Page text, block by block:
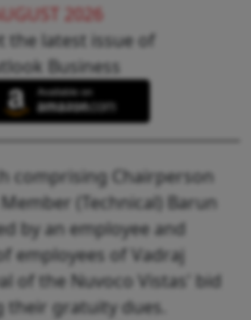
2026
the latest issue of
Business
comprising Chairperson
(Technical) Barun
by an employee and
employees of Vadraj
of the Nuvoco Vistas' bid
gratuity dues.